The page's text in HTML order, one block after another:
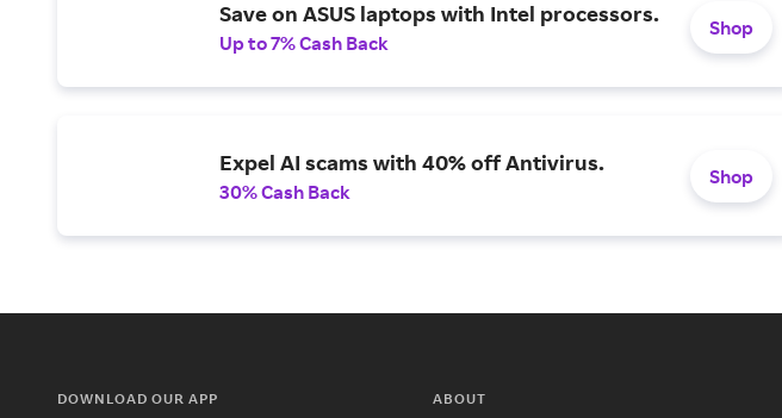
Save on ASUS laptops with Intel processors.
Up to 7% Cash Back
Shop
Expel AI scams with 40% off Antivirus.
30% Cash Back
Shop
DOWNLOAD OUR APP ABOUT